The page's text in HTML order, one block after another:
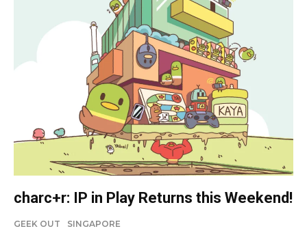
charc+r: IP in Play Returns this Weekend!
GEEK OUT SINGAPORE